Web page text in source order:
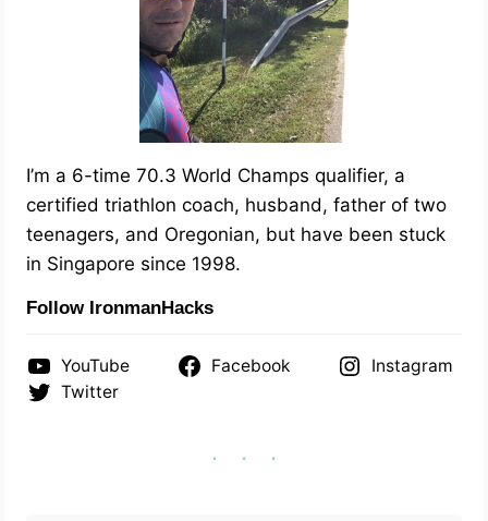
I’m a 6-time 70.3 World Champs qualifier, a
certified triathlon coach, husband, father of two
teenagers, and Oregonian, but have been stuck
in Singapore since 1998.
Follow IronmanHacks
YouTube Facebook
Instagram
Twitter